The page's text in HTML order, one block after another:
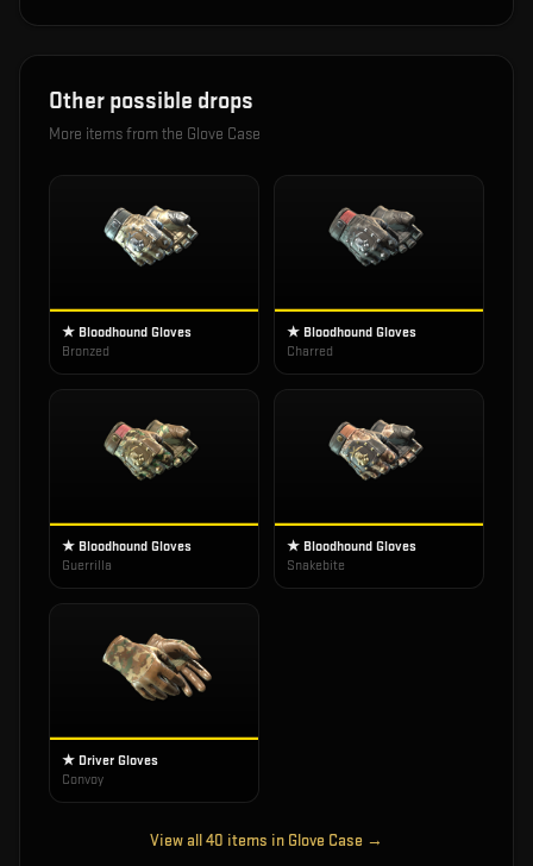
Other possible drops
More items from the Glove Case
★ Bloodhound Gloves
Bronzed
★ Bloodhound Gloves
Charred
★ Bloodhound Gloves
Guerrilla
★ Bloodhound Gloves
Snakebite
★ Driver Gloves
Convoy
View all40 items in Glove Case →